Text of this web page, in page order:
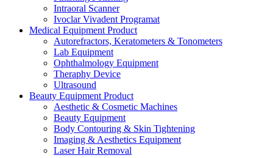
Intraoral Scanner
Ivoclar Vivadent Programat
Medical Equipment Product
Autorefractors, Keratometers & Tonometers
Lab Equipment
Ophthalmology Equipment
Theraphy Device
Ultrasound
Beauty Equipment Product
Aesthetic & Cosmetic Machines
Beauty Equipment
Body Contouring & Skin Tightening
Imaging & Aesthetics Equipment
Laser Hair Removal